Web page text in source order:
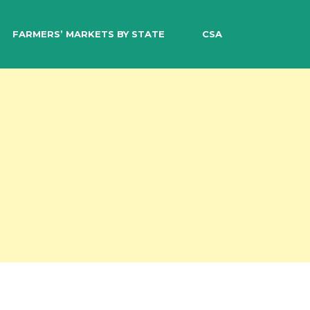
FARMERS’ MARKETS BY STATE CSA